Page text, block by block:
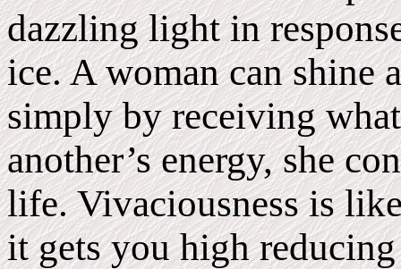
dazzling light in
ice. A woman can shine
simply by receiving
another’s energy, she
life. Vivaciousness is
it gets you high